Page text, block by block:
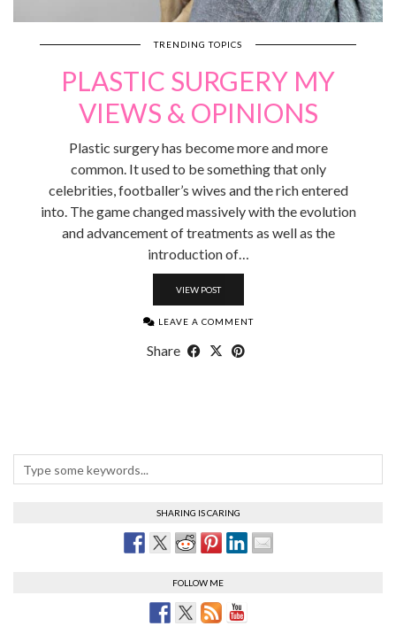
TRENDING TOPICS
PLASTIC SURGERY MY
VIEWS & OPINIONS
Plastic surgery has become more and more
common. It used to be something that only
celebrities, footballer’s wives and the rich entered
into. The game changed massively with the evolution
and advancement of treatments as well as the
introduction of…
VIEW POST
LEAVE A COMMENT
Share
SHARING IS CARING
FOLLOW ME